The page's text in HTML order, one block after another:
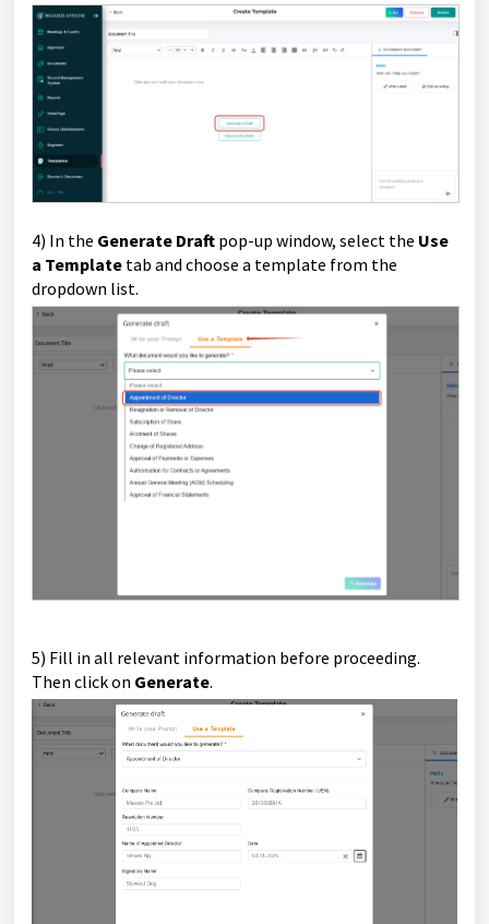
4) In the Generate Draft pop-up window, select the Use
a Template tab and choose a template from the
dropdown list.
5) Fill in all relevant information before proceeding.
Then click on Generate.